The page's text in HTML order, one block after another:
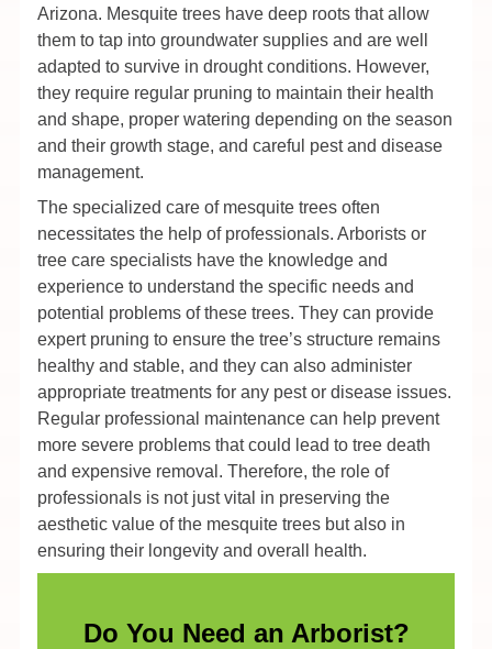
Arizona. Mesquite trees have deep roots that allow
them to tap into groundwater supplies and are well
adapted to survive in drought conditions. However,
they require regular pruning to maintain their health
and shape, proper watering depending on the season
and their growth stage, and careful pest and disease
management.
The specialized care of mesquite trees often
necessitates the help of professionals. Arborists or
tree care specialists have the knowledge and
experience to understand the specific needs and
potential problems of these trees. They can provide
expert pruning to ensure the tree’s structure remains
healthy and stable, and they can also administer
appropriate treatments for any pest or disease issues.
Regular professional maintenance can help prevent
more severe problems that could lead to tree death
and expensive removal. Therefore, the role of
professionals is not just vital in preserving the
aesthetic value of the mesquite trees but also in
ensuring their longevity and overall health.
Do You Need an Arborist?